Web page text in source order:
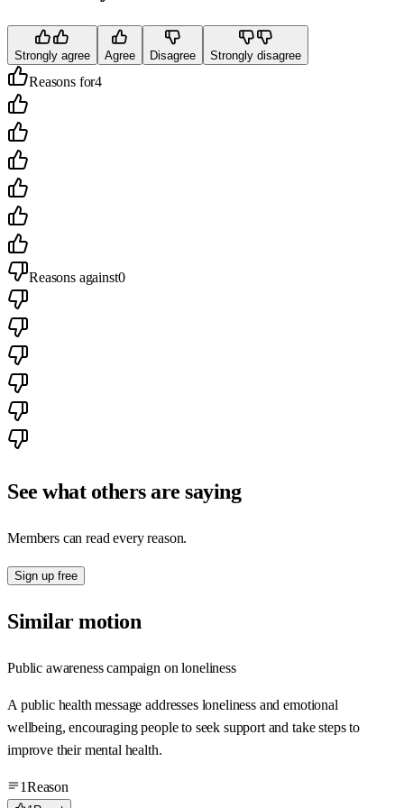
Strongly agree Agree Disagree Strongly disagree
Reasons for4
Reasons against0
See what others are saying
Members can read every reason.
Sign up free
Similar motion
Public awareness campaign on loneliness
A public health message addresses loneliness and emotional
wellbeing, encouraging people to seek support and take steps to
improve their mental health.
1Reason